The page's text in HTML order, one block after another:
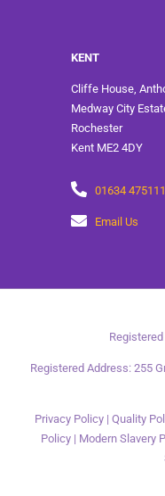
KENT
Cliffe House,
Medway City
Rochester
Kent ME2 4DY
01634 475111
Email Us
Registered Address: 255
Privacy Policy | Quality
Policy | Modern Slavery